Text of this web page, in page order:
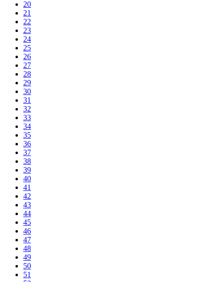
20
21
22
23
24
25
26
27
28
29
30
31
32
33
34
35
36
37
38
39
40
41
42
43
44
45
46
47
48
49
50
51